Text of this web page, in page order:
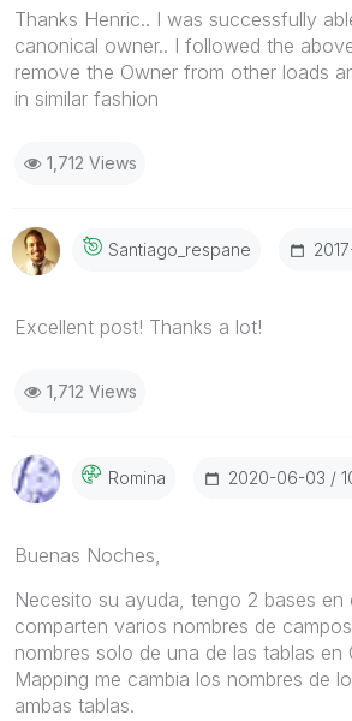
Thanks Henric.. I was successfully
canonical owner.. I followed the
remove the Owner from other loads
in similar fashion
1,712 Views
Santiago_respanE
Excellent post! Thanks a lot!
1,712 Views
Romina ‎2020-06-03
Buenas Noches,
Necesito su ayuda, tengo 2 bases en
comparten varios nombres de
nombres solo de una de las tablas en
Mapping me cambia los nombres de
ambas tablas.